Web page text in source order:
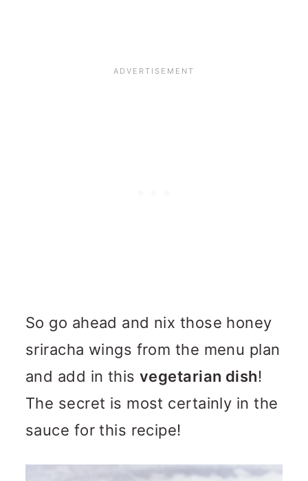
So go ahead and nix those honey
sriracha wings from the menu plan
and add in thisvegetarian dish!
The secret is most certainly in the
sauce for this recipe!